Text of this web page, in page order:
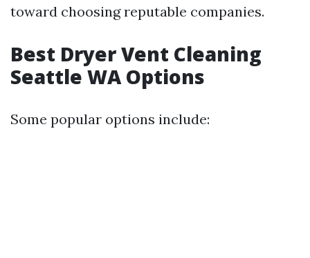
toward choosing reputable companies.
Best Dryer Vent Cleaning
Seattle WA Options
Some popular options include: